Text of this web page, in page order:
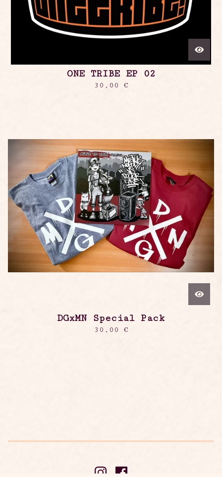
ONE TRIBE EP 02
30,00 €
DGxMN Special Pack
30,00 €